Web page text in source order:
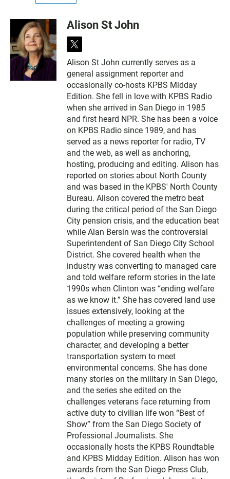
Alison St John
t
w
i
t
t
e
r
Alison St John currently serves as a
general assignment reporter and
occasionally co-hosts KPBS Midday
Edition. She fell in love with KPBS Radio
when she arrived in San Diego in 1985
and first heard NPR. She has been a voice
on KPBS Radio since 1989, and has
served as a news reporter for radio, TV
and the web, as well as anchoring,
hosting, producing and editing. Alison has
reported on stories about North County
and was based in the KPBS' North County
Bureau. Alison covered the metro beat
during the critical period of the San Diego
City pension crisis, and the education beat
while Alan Bersin was the controversial
Superintendent of San Diego City School
District. She covered health when the
industry was converting to managed care
and told welfare reform stories in the late
1990s when Clinton was “ending welfare
as we know it.” She has covered land use
issues extensively, looking at the
challenges of meeting a growing
population while preserving community
character, and developing a better
transportation system to meet
environmental concerns. She has done
many stories on the military in San Diego,
and the series she edited on the
challenges veterans face returning from
active duty to civilian life won “Best of
Show” from the San Diego Society of
Professional Journalists. She
occasionally hosts the KPBS Roundtable
and KPBS Midday Edition. Alison has won
awards from the San Diego Press Club,